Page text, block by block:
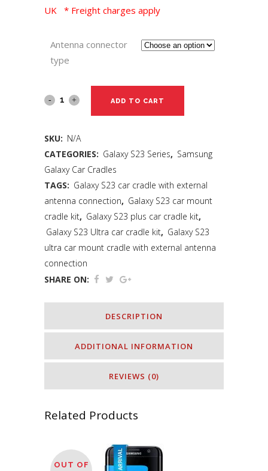
UK * Freight charges apply
Antenna connector
type
ADD TO CART
SKU: N/A
CATEGORIES: Galaxy S23 Series, Samsung
Galaxy Car Cradles
TAGS: Galaxy S23 car cradle with external
antenna connection, Galaxy S23 car mount
cradle kit, Galaxy S23 plus car cradle kit,
Galaxy S23 Ultra car cradle kit, Galaxy S23
ultra car mount cradle with external antenna
connection
SHARE ON:
DESCRIPTION
ADDITIONAL INFORMATION
REVIEWS (0)
Related Products
OUT OF